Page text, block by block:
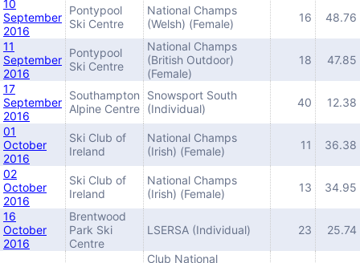
10
September
2016
Pontypool
Ski Centre
National Champs
(Welsh) (Female)
16 48.76
11
September
2016
Pontypool
Ski Centre
National Champs
(British Outdoor)
(Female)
18 47.85
17
September
2016
Southampton
Alpine Centre
Snowsport South
(Individual)
40 12.38
01
October
2016
Ski Club of
Ireland
National Champs
(Irish) (Female)
11 36.38
02
October
2016
Ski Club of
Ireland
National Champs
(Irish) (Female)
13 34.95
16
October
2016
Brentwood
Park Ski
Centre
LSERSA (Individual) 23 25.74
Club National